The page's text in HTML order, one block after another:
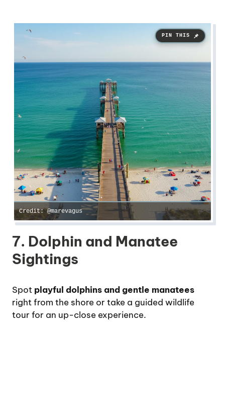
Credit: @marevagus
7. Dolphin and Manatee
Sightings
Spot playful dolphins and gentle manatees
right from the shore or take a guided wildlife
tour for an up-close experience.